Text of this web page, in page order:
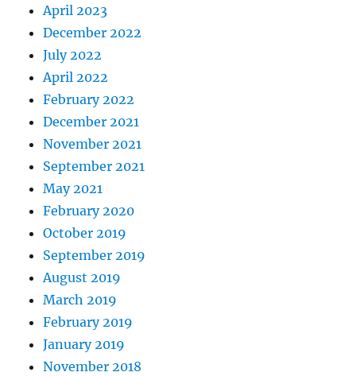
April 2023
December 2022
July 2022
April 2022
February 2022
December 2021
November 2021
September 2021
May 2021
February 2020
October 2019
September 2019
August 2019
March 2019
February 2019
January 2019
November 2018